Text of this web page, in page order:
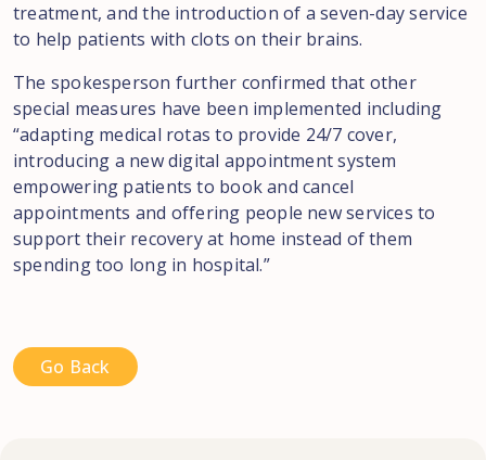
treatment, and the introduction of a seven-day service
to help patients with clots on their brains.
The spokesperson further confirmed that other
special measures have been implemented including
“adapting medical rotas to provide 24/7 cover,
introducing a new digital appointment system
empowering patients to book and cancel
appointments and offering people new services to
support their recovery at home instead of them
spending too long in hospital.”
Go Back